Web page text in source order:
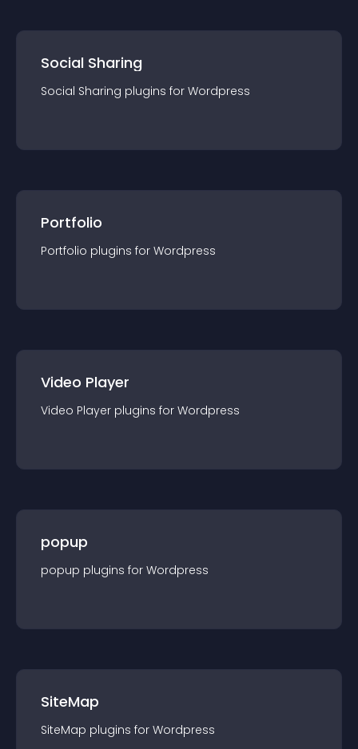
Social Sharing
Social Sharing plugins for Wordpress
Portfolio
Portfolio plugins for Wordpress
Video Player
Video Player plugins for Wordpress
popup
popup plugins for Wordpress
SiteMap
SiteMap plugins for Wordpress